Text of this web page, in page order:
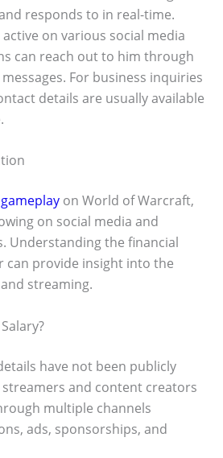
responds to in real-time.
on various social media
can reach out to him through
For business inquiries
details are usually available
gameplay on World of Warcraft,
on social media and
Understanding the financial
can provide insight into the
streaming.
have not been publicly
streamers and content creators
multiple channels
ads, sponsorships, and